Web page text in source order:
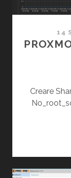
14
Creare